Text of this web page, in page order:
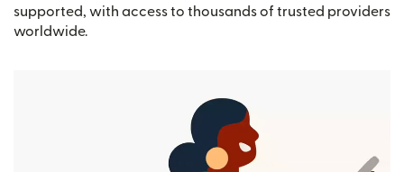
supported, with access to thousands of trusted providers
worldwide.